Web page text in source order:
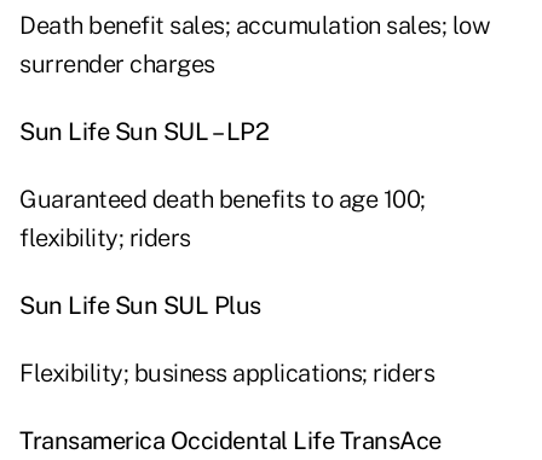
Death benefit sales; accumulation sales; low
surrender charges
Sun Life Sun SUL – LP2
Guaranteed death benefits to age 100;
flexibility; riders
Sun Life Sun SUL Plus
Flexibility; business applications; riders
Transamerica Occidental Life TransAce